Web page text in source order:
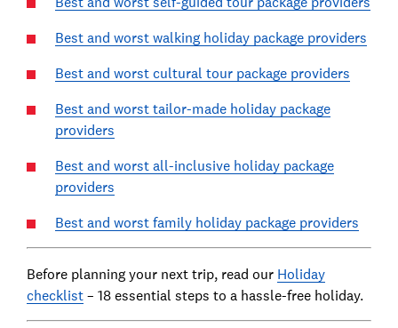
Best and worst walking holiday package providers
Best and worst cultural tour package providers
Best and worst tailor-made holiday package
providers
Best and worst all-inclusive holiday package
providers
Best and worst family holiday package providers
Before planning your next trip, read our Holiday
checklist– 18 essential steps to a hassle-free holiday.